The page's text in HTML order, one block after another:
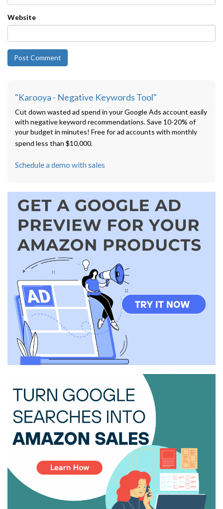
Website
"Karooya - Negative Keywords Tool"
Cut down wasted ad spend in your Google Ads account easily
with negative keyword recommendations. Save 10-20% of
your budget in minutes! Free for ad accounts with monthly
spend less than $10,000.
Schedule a demo with sales